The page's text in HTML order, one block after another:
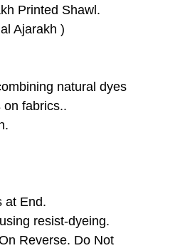
Printed Shawl.
Ajarakh )
natural dyes
on fabrics..
at End.
resist-dyeing.
Reverse. Do Not